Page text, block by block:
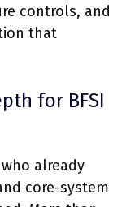
controls, and
that
for BFSI
already
core-system